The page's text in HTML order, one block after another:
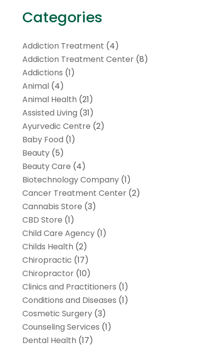
Categories
Addiction Treatment (4)
Addiction Treatment Center(8)
Addictions (1)
Animal(4)
Animal Health (21)
Assisted Living (31)
Ayurvedic Centre (2)
Baby Food (1)
Beauty(5)
Beauty Care (4)
Biotechnology Company(1)
Cancer Treatment Center(2)
Cannabis Store (3)
CBD Store (1)
Child Care Agency(1)
Childs Health (2)
Chiropractic (17)
Chiropractor(10)
Clinics and Practitioners (1)
Conditions and Diseases (1)
Cosmetic Surgery(3)
Counseling Services (1)
Dental Health (17)